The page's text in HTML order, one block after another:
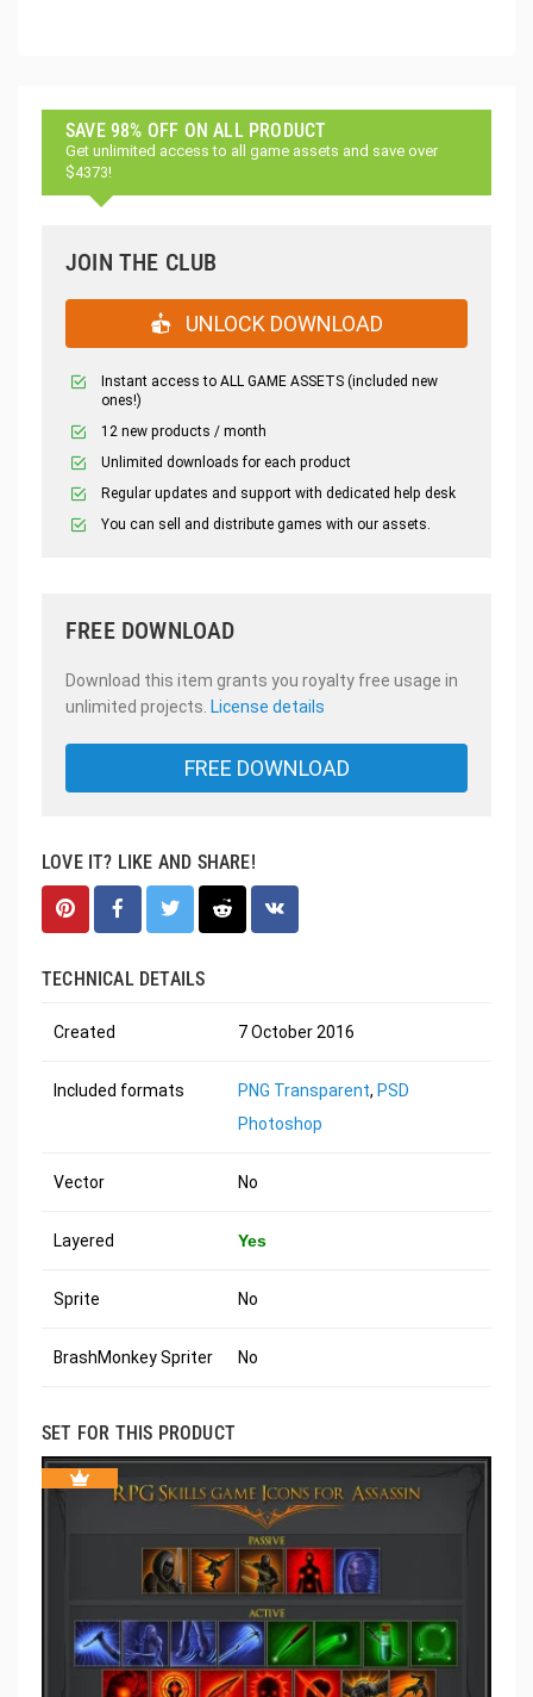
SAVE 98% OFF ON ALL PRODUCT
Get unlimited access to all game assets and save over
$4373!
JOIN THE CLUB
UNLOCK DOWNLOAD
Instant access to ALL GAME ASSETS (included new
ones!)
12 new products / month
Unlimited downloads for each product
Regular updates and support with dedicated help desk
You can sell and distribute games with our assets.
FREE DOWNLOAD
Download this item grants you royalty free usage in
unlimited projects. License details
FREE DOWNLOAD
LOVE IT? LIKE AND SHARE!
TECHNICAL DETAILS
Created 7 October 2016
Included formats PNG Transparent, PSD
Photoshop
Vector No
Layered Yes
Sprite No
BrashMonkey Spriter No
SET FOR THIS PRODUCT